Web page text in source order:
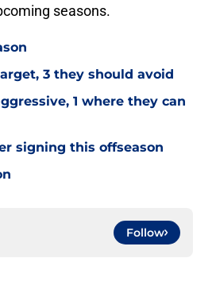
seasons.
3 they should avoid
1 where they can
signing this offseason
Follow